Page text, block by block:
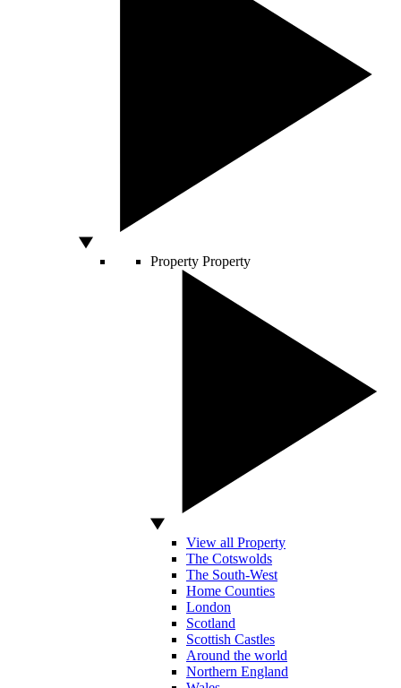
Property Property
View all Property
The Cotswolds
The South-West
Home Counties
London
Scotland
Scottish Castles
Around the world
Northern England